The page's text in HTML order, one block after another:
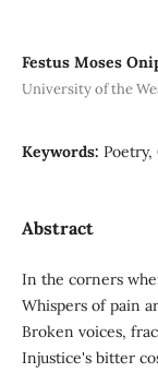
Festus Moses
University of the
Keywords:
Abstract
In the corners
Whispers of pain
Broken voices,
Injustice's bitter